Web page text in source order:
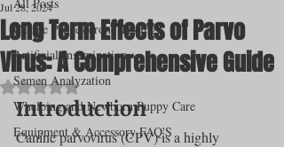
Canine Progesterone Testing
Artificial Insemination
Semen Analyzation
Whelping and Newborn Puppy Care
Equipment & Accessory FAQ'S
Long Term Effects of Parvo
Virus: A Comprehensive Guide
Jul 28, 2024
Rated NaN out of 5 stars.
Introduction
Canine parvovirus (CPV) is a highly